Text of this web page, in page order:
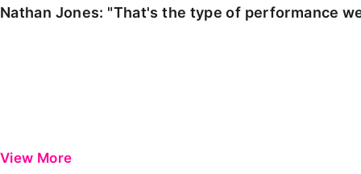
Nathan Jones: "That's the type of performance
View More